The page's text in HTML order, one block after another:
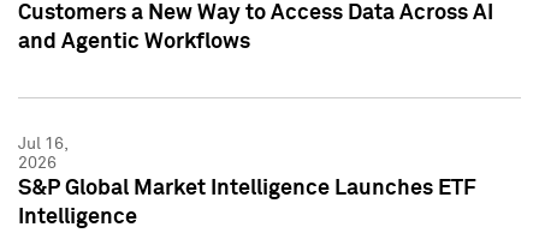
Customers a New Way to Access Data Across AI
and Agentic Workflows
Jul 16,
2026
S&P Global Market Intelligence Launches ETF
Intelligence